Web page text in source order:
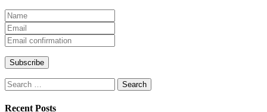
Search
for:
Recent Posts